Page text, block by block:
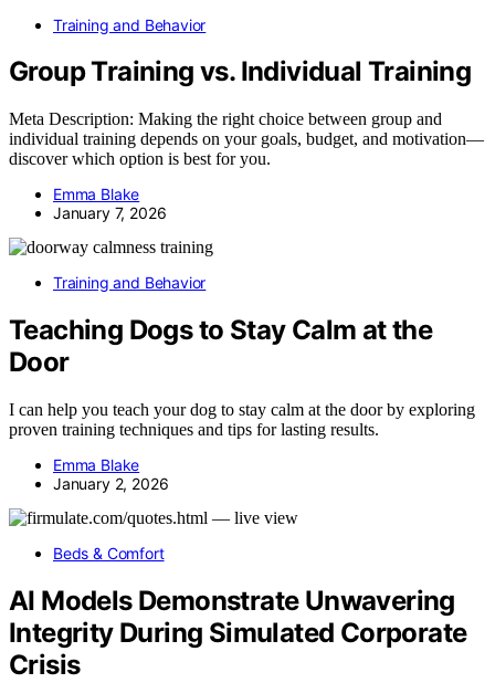
Training and Behavior
Group Training vs. Individual Training
Meta Description: Making the right choice between group and
individual training depends on your goals, budget, and motivation—
discover which option is best for you.
Emma Blake
January 7, 2026
Training and Behavior
Teaching Dogs to Stay Calm at the
Door
I can help you teach your dog to stay calm at the door by exploring
proven training techniques and tips for lasting results.
Emma Blake
January 2, 2026
Beds & Comfort
AI Models Demonstrate Unwavering
Integrity During Simulated Corporate
Crisis